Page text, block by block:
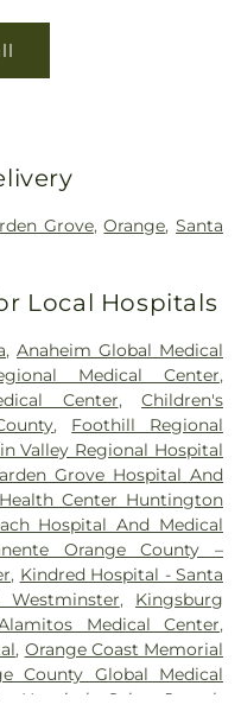
Grove,Orange,Santa
Local Hospitals
,Anaheim Global Medical
Medical Center,
Center,Children's
, Foothill Regional
Valley Regional Hospital
Grove Hospital And
Center Huntington
Hospital And Medical
Orange County –
, Kindred Hospital - Santa
Westminster, Kingsburg
Medical Center,
, Orange Coast Memorial
County Global Medical
Hospital
Saint Joseph